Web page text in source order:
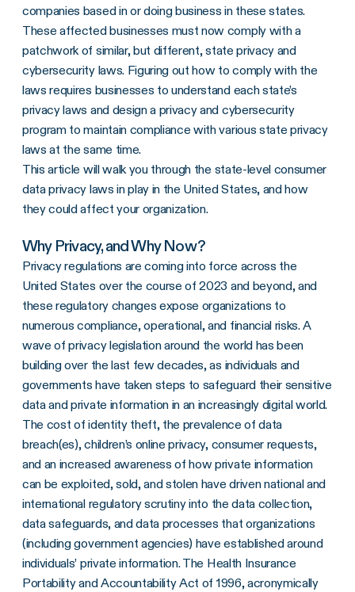
companies based in or doing business in these states.
These affected businesses must now comply with a
patchwork of similar, but different, state privacy and
cybersecurity laws. Figuring out how to comply with the
laws requires businesses to understand each state’s
privacy laws and design a privacy and cybersecurity
program to maintain compliance with various state privacy
laws at the same time.
This article will walk you through the state-level consumer
data privacy laws in play in the United States, and how
they could affect your organization.
Why Privacy, and Why Now?
Privacy regulations are coming into force across the
United States over the course of 2023 and beyond, and
these regulatory changes expose organizations to
numerous compliance, operational, and financial risks. A
wave of privacy legislation around the world has been
building over the last few decades, as individuals and
governments have taken steps to safeguard their sensitive
data and private information in an increasingly digital world.
The cost of identity theft, the prevalence of data
breach(es), children’s online privacy, consumer requests,
and an increased awareness of how private information
can be exploited, sold, and stolen have driven national and
international regulatory scrutiny into the data collection,
data safeguards, and data processes that organizations
(including government agencies) have established around
individuals’ private information. The Health Insurance
Portability and Accountability Act of 1996, acronymically